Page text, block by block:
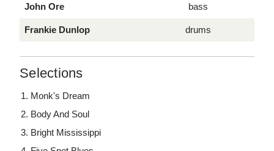
John Ore bass
Frankie Dunlop drums
Selections
Monk's Dream
Body And Soul
Bright Mississippi